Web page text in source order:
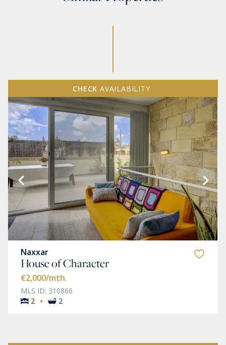
CHECK AVAILABILITY
Naxxar
House of Character
€2,000/mth.
MLS ID: 310866
2 · 2